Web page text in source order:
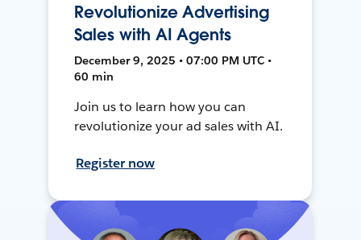
Revolutionize Advertising
Sales with AI Agents
December 9, 2025 • 07:00 PM UTC •
60 min
Join us to learn how you can
revolutionize your ad sales with AI.
Register now